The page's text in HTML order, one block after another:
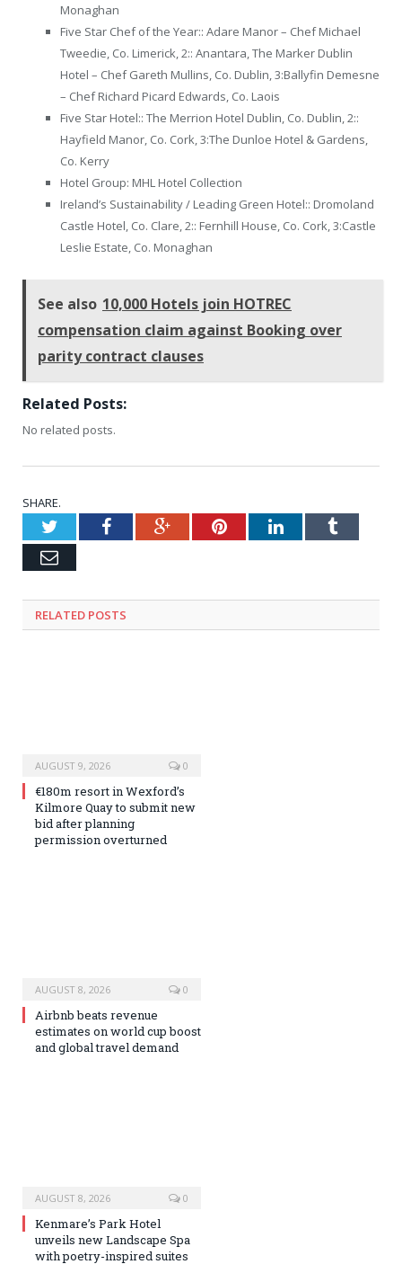
Monaghan
Five Star Chef of the Year:: Adare Manor – Chef Michael
Tweedie, Co. Limerick, 2:: Anantara, The Marker Dublin
Hotel – Chef Gareth Mullins, Co. Dublin, 3:Ballyfin Demesne
– Chef Richard Picard Edwards, Co. Laois
Five Star Hotel:: The Merrion Hotel Dublin, Co. Dublin, 2::
Hayfield Manor, Co. Cork, 3:The Dunloe Hotel & Gardens,
Co. Kerry
Hotel Group: MHL Hotel Collection
Ireland’s Sustainability / Leading Green Hotel:: Dromoland
Castle Hotel, Co. Clare, 2:: Fernhill House, Co. Cork, 3:Castle
Leslie Estate, Co. Monaghan
See also 10,000 Hotels join HOTREC
compensation claim against Booking over
parity contract clauses
Related Posts:
No related posts.
SHARE.
TwitterFacebookGoogle+PinterestLinkedInTumblr
Email
RELATED POSTS
AUGUST 9, 2026 0
€180m resort in Wexford’s
Kilmore Quay to submit new
bid after planning
permission overturned
AUGUST 8, 2026 0
Airbnb beats revenue
estimates on world cup boost
and global travel demand
AUGUST 8, 2026 0
Kenmare’s Park Hotel
unveils new Landscape Spa
with poetry-inspired suites